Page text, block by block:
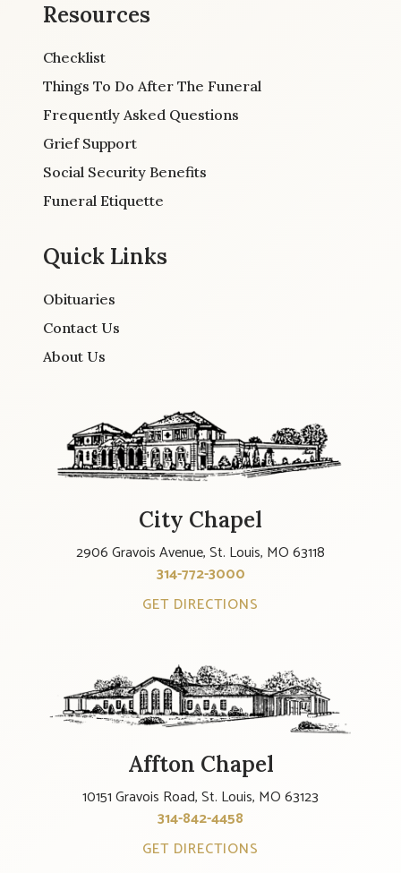
Resources
Checklist
Things To Do After The Funeral
Frequently Asked Questions
Grief Support
Social Security Benefits
Funeral Etiquette
Quick Links
Obituaries
Contact Us
About Us
City Chapel
2906 Gravois Avenue, St. Louis, MO 63118
314-772-3000
GET DIRECTIONS
Affton Chapel
10151 Gravois Road, St. Louis, MO 63123
314-842-4458
GET DIRECTIONS